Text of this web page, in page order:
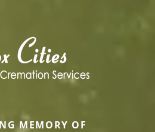
MEMORY OF